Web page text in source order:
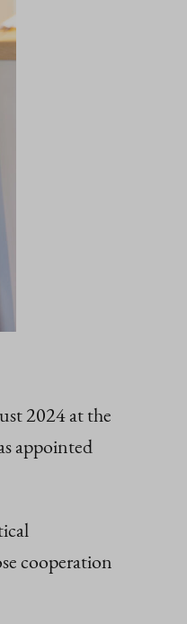
2024 at the
appointed
cooperation